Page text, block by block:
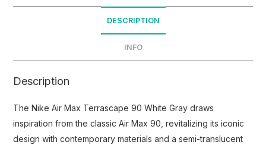
DESCRIPTION
INFO
Description
The Nike Air Max Terrascape 90 White Gray draws
inspiration from the classic Air Max 90, revitalizing its iconic
design with contemporary materials and a semi-translucent